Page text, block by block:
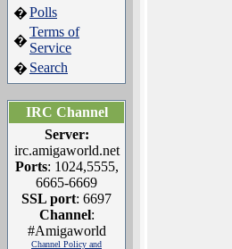
�Polls
�
Terms of
Service
� Search
IRC Channel
Server:
irc.amigaworld.net
Ports: 1024,5555,
6665-6669
SSL port: 6697
Channel:
#Amigaworld
Channel Policy and